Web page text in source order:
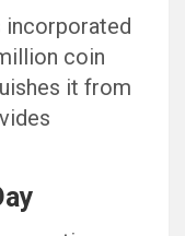
coin
it from